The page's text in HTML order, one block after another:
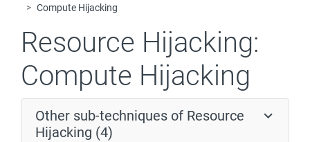
Compute Hijacking
Resource Hijacking:
Compute Hijacking
Other sub-techniques of Resource
Hijacking (4)